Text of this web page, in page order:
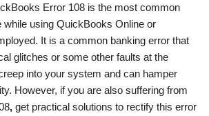
Error 108 is the most common
while using QuickBooks Online or
It is a common banking error that
glitches or some other faults at the
into your system and can hamper
However, if you are also suffering from
, get practical solutions to rectify this error